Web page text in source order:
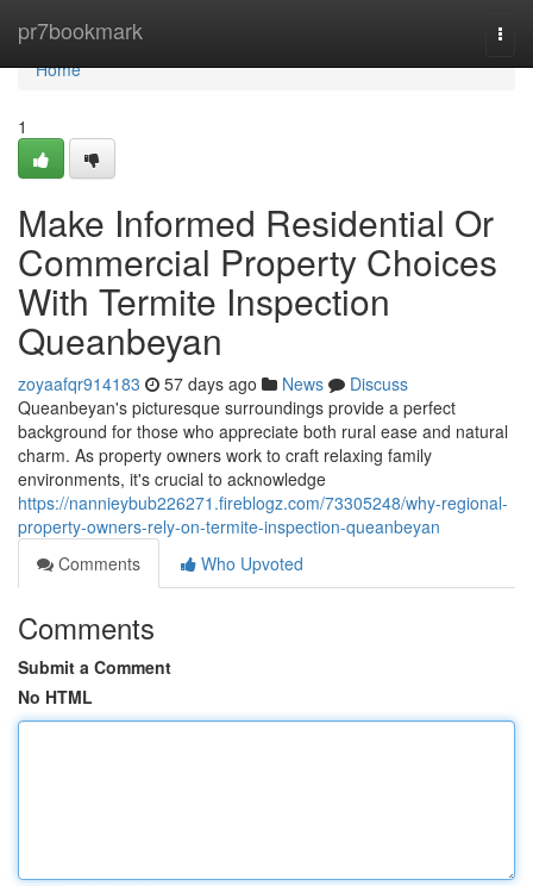
pr7bookmark
Home
Home
1
Make Informed Residential Or
Commercial Property Choices
With Termite Inspection
Queanbeyan
zoyaafqr914183 57 days ago News
Discuss
Queanbeyan's picturesque surroundings provide a perfect
background for those who appreciate both rural ease and natural
charm. As property owners work to craft relaxing family
environments, it's crucial to acknowledge
https://nannieybub226271.fireblogz.com/73305248/why-regional-
property-owners-rely-on-termite-inspection-queanbeyan
Comments
Who Upvoted
Comments
Submit a Comment
No HTML